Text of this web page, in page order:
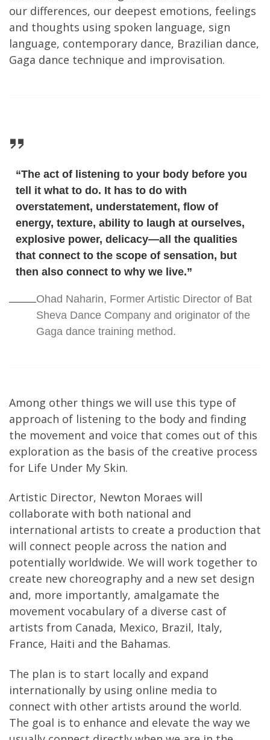
our differences, our deepest emotions, feelings
and thoughts using spoken language, sign
language, contemporary dance, Brazilian dance,
Gaga dance technique and improvisation.
“The act of listening to your body before you
tell it what to do. It has to do with
overstatement, understatement, flow of
energy, texture, ability to laugh at ourselves,
explosive power, delicacy—all the qualities
that connect to the scope of sensation, but
then also connect to why we live.”
Ohad Naharin, Former Artistic Director of Bat
Sheva Dance Company and originator of the
Gaga dance training method.
Among other things we will use this type of
approach of listening to the body and finding
the movement and voice that comes out of this
exploration as the basis of the creative process
for Life Under My Skin.
Artistic Director, Newton Moraes will
collaborate with both national and
international artists to create a production that
will connect people across the nation and
potentially worldwide. We will work together to
create new choreography and a new set design
and, more importantly, amalgamate the
movement vocabulary of a diverse cast of
artists from Canada, Mexico, Brazil, Italy,
France, Haiti and the Bahamas.
The plan is to start locally and expand
internationally by using online media to
connect with other artists around the world.
The goal is to enhance and elevate the way we